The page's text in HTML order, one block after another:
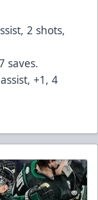
2 shots,
saves.
+1, 4